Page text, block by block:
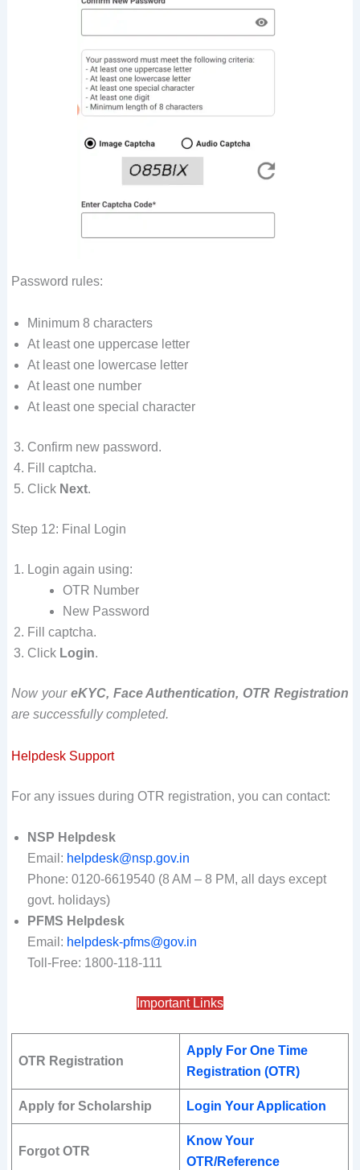
Password rules:
Minimum 8 characters
At least one uppercase letter
At least one lowercase letter
At least one number
At least one special character
Confirm new password.
Fill captcha.
Click Next.
Step 12: Final Login
Login again using:
OTR Number
New Password
Fill captcha.
Click Login.
Now your eKYC, Face Authentication, OTR Registration
are successfully completed.
Helpdesk Support
For any issues during OTR registration, you can contact:
NSP Helpdesk
Email: helpdesk@nsp.gov.in
Phone: 0120-6619540 (8 AM – 8 PM, all days except
govt. holidays)
PFMS Helpdesk
Email: helpdesk-pfms@gov.in
Toll-Free: 1800-118-111
Important Links
OTR Registration
Apply For One Time
Registration (OTR)
Apply for Scholarship Login Your Application
Forgot OTR
Know Your
OTR/Reference